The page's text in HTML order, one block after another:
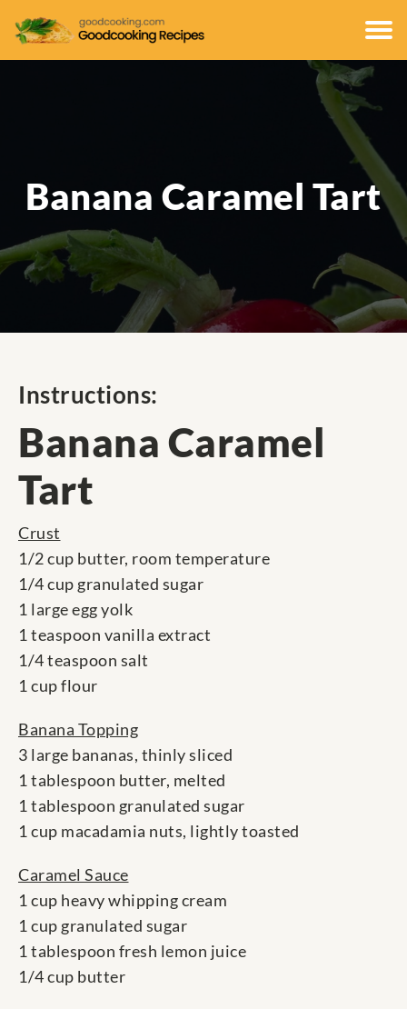
Banana Caramel Tart
Instructions:
Banana Caramel
Tart
Crust
1/2 cup butter, room temperature
1/4 cup granulated sugar
1 large egg yolk
1 teaspoon vanilla extract
1/4 teaspoon salt
1 cup flour
Banana Topping
3 large bananas, thinly sliced
1 tablespoon butter, melted
1 tablespoon granulated sugar
1 cup macadamia nuts, lightly toasted
Caramel Sauce
1 cup heavy whipping cream
1 cup granulated sugar
1 tablespoon fresh lemon juice
1/4 cup butter